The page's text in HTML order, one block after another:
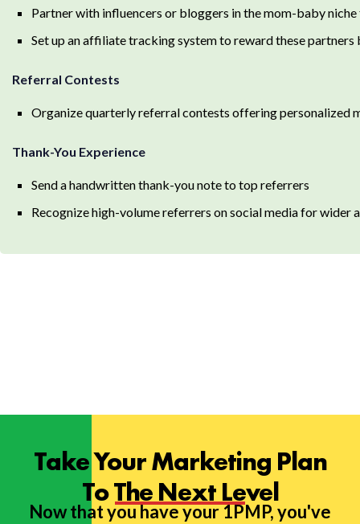
Partner with influencers or bloggers in the mom-baby
Set up an affiliate tracking system to reward these partners
Referral Contests
Organize quarterly referral contests offering personalized
Thank-You Experience
Send a handwritten thank-you note to top referrers
Recognize high-volume referrers on social media for wider
Take Your Marketing Plan
To The Next Level
Now that you have your 1PMP, you've